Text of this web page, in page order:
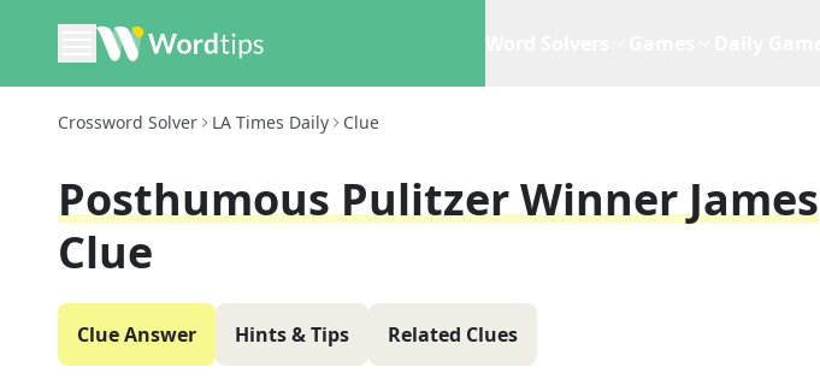
Crossword Solver LA Times Daily Clue
Posthumous Pulitzer Winner James
Clue
Clue Answer Hints & Tips Related Clues